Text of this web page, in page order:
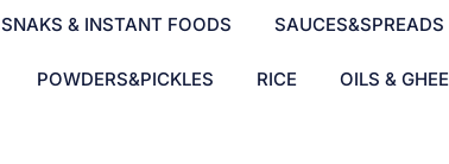
SNAKS & INSTANT FOODS SAUCES&SPREADS
POWDERS&PICKLES RICE OILS & GHEE